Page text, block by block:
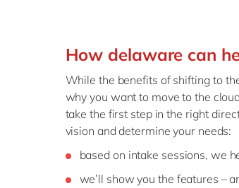
How delaware can
While the benefits of shifting to
why you want to move to the
take the first step in the right
vision and determine your needs:
based on intake sessions, we
we’ll show you the features –